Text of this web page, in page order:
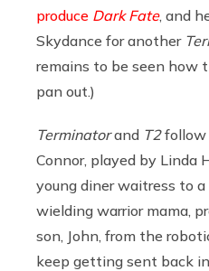
produce Dark Fate, and
Skydance for another
remains to be seen how
pan out.)
Terminatorand T2follow
Connor, played by Linda
young diner waitress to
wielding warrior mama,
son, John, from the
keep getting sent back